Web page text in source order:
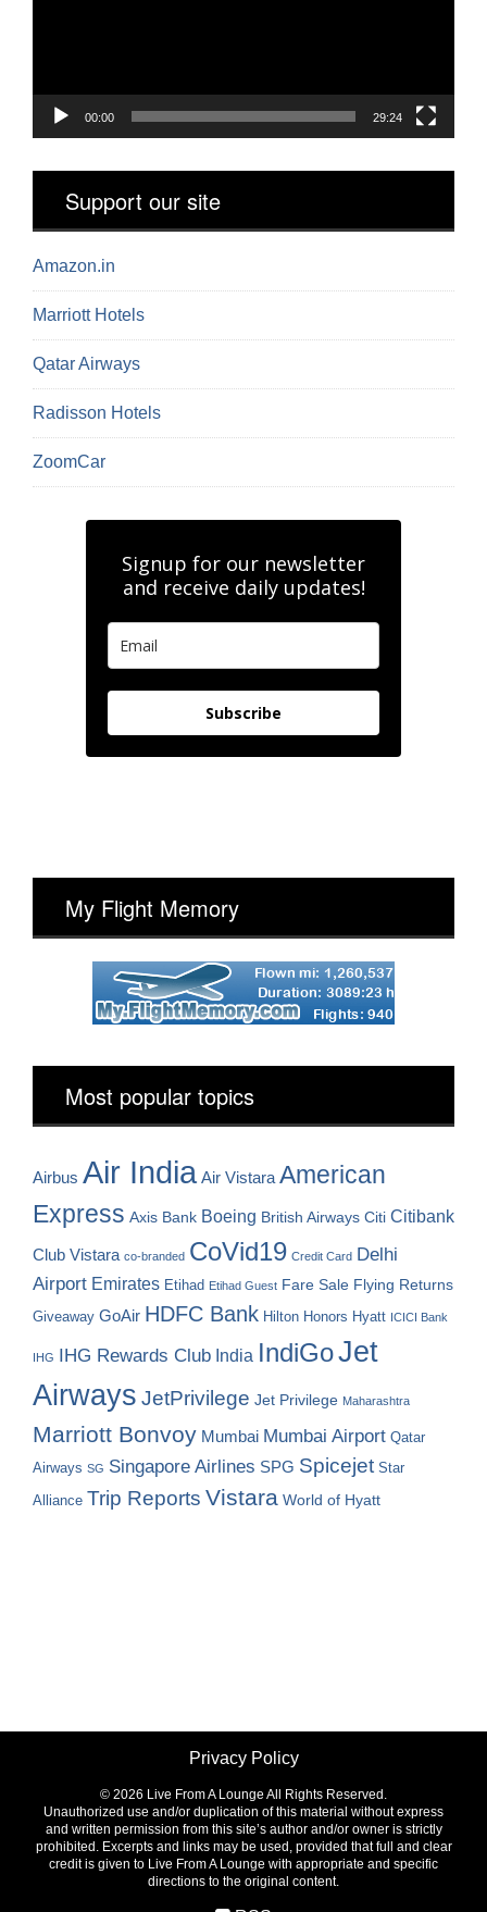
00:00 29:24
Support our site
Amazon.in
Marriott Hotels
Qatar Airways
Radisson Hotels
ZoomCar
Signup for our newsletter
and receive daily updates!
Subscribe
My Flight Memory
Most popular topics
Airbus Air India Air Vistara American
Express Axis Bank Boeing British Airways Citi Citibank
Club Vistara co-branded CoVid19 Credit Card Delhi
Airport Emirates Etihad Etihad Guest Fare Sale Flying Returns
Giveaway GoAir HDFC Bank Hilton Honors Hyatt ICICI Bank
IHG IHG Rewards Club India IndiGoJet
Airways JetPrivilege Jet Privilege Maharashtra
Marriott Bonvoy Mumbai Mumbai Airport Qatar
Airways SG Singapore Airlines SPG Spicejet Star
Alliance Trip Reports Vistara World of Hyatt
Privacy Policy
© 2026 Live From A Lounge All Rights Reserved.
Unauthorized use and/or duplication of this material without express
and written permission from this site’s author and/or owner is strictly
prohibited. Excerpts and links may be used, provided that full and clear
credit is given to Live From A Lounge with appropriate and specific
directions to the original content.